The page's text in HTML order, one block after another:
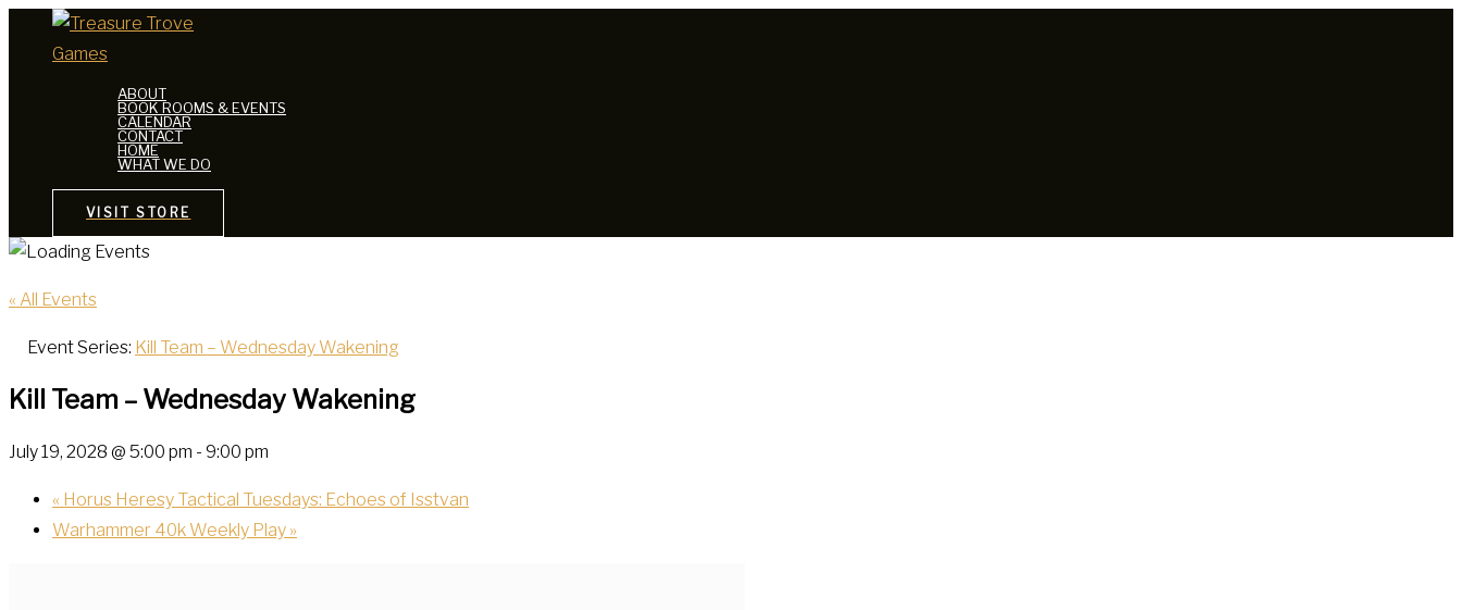
ABOUT
BOOK ROOMS & EVENTS
CALENDAR
CONTACT
HOME
WHAT WE DO
VISIT STORE
« All Events
Event Series: Kill Team – Wednesday Wakening
Kill Team – Wednesday Wakening
July 19, 2028 @ 5:00 pm - 9:00 pm
« Horus Heresy Tactical Tuesdays: Echoes of Isstvan
Warhammer 40k Weekly Play »